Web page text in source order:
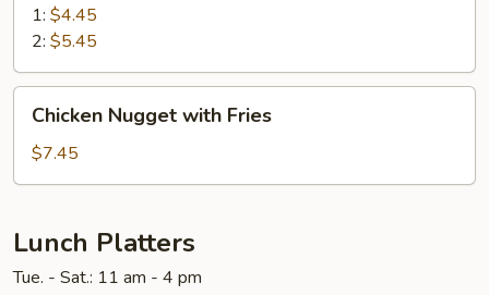
with
Fries
1: $4.45
2: $5.45
Nugget
with
Fries
Chicken Nugget with Fries
$7.45
Lunch Platters
Tue. - Sat.: 11 am - 4 pm